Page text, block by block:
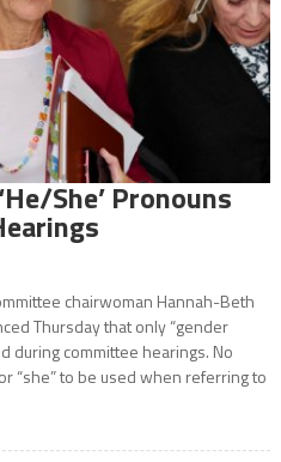
She’ Pronouns
chairwoman Hannah-Beth
Thursday that only “gender
during committee hearings. No
“she” to be used when referring to